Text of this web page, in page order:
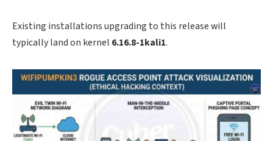
Existing installations upgrading to this release will
typically land on kernel 6.16.8-1kali1.